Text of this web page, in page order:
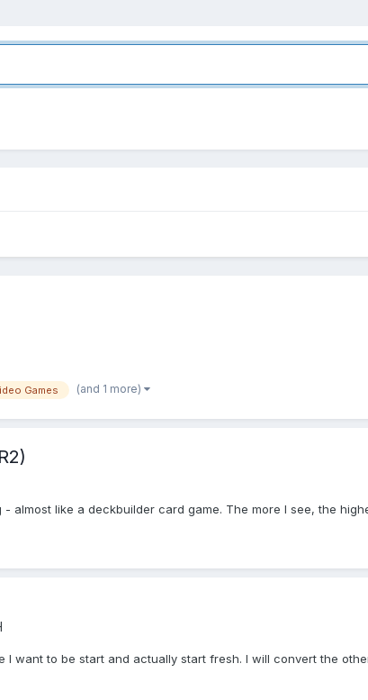
Games (and 1 more)
almost like a deckbuilder card game. The more I see, the
want to be start and actually start fresh. I will convert the